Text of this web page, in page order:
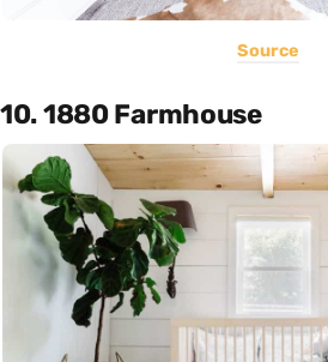
Source
10. 1880 Farmhouse